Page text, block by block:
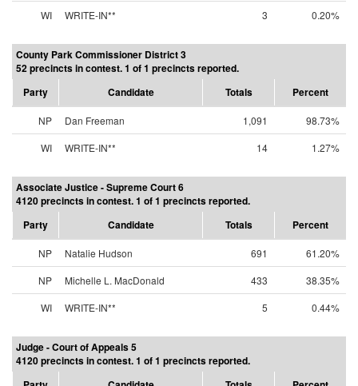
WI
WRITE-IN** 3 0.20%
County Park Commissioner District 3
52 precincts in contest. 1 of 1 precincts reported.
Party
Candidate Totals Percent
NP Dan Freeman 1,091
98.73%
WI
WRITE-IN** 14 1.27%
Associate Justice - Supreme Court 6
4120 precincts in contest. 1 of 1 precincts reported.
Party
Candidate Totals Percent
NP Natalie Hudson 691
61.20%
NP
Michelle L. MacDonald 433
38.35%
WI
WRITE-IN** 5 0.44%
Judge - Court of Appeals 5
4120 precincts in contest. 1 of 1 precincts reported.